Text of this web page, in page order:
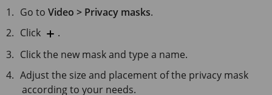
Go toVideo > Privacy masks.
Click
.
Click the new mask and type a name.
Adjust the size and placement of the privacy mask
according to your needs.